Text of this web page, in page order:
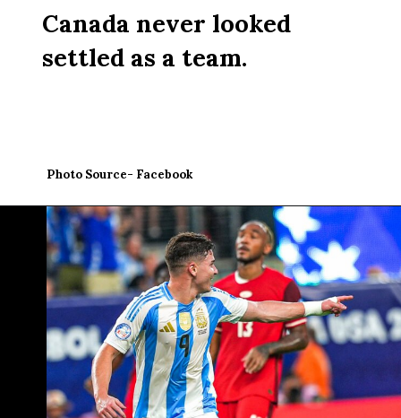
Canada never looked
settled as a team.
Photo Source- Facebook